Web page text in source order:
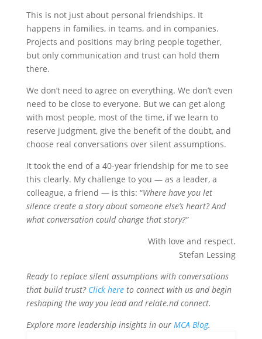
This is not just about personal friendships. It
happens in families, in teams, and in companies.
Projects and positions may bring people together,
but only communication and trust can hold them
there.
We don’t need to agree on everything. We don’t even
need to be close to everyone. But we can get along
with most people, most of the time, if we learn to
reserve judgment, give the benefit of the doubt, and
choose real conversations over silent assumptions.
It took the end of a 40-year friendship for me to see
this clearly. My challenge to you — as a leader, a
colleague, a friend — is this: “Where have you let
silence create a story about someone else’s heart? And
what conversation could change that story?”
With love and respect.
Stefan Lessing
Ready to replace silent assumptions with conversations
that build trust? Click hereto connect with us and begin
reshaping the way you lead and relate.nd connect.
Explore more leadership insights in our MCA Blog.